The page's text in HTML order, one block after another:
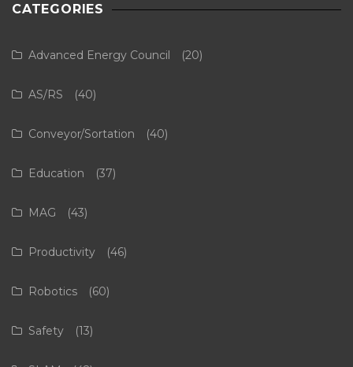
CATEGORIES
Advanced Energy Council (20)
AS/RS (40)
Conveyor/Sortation (40)
Education (37)
MAG (43)
Productivity (46)
Robotics (60)
Safety (13)